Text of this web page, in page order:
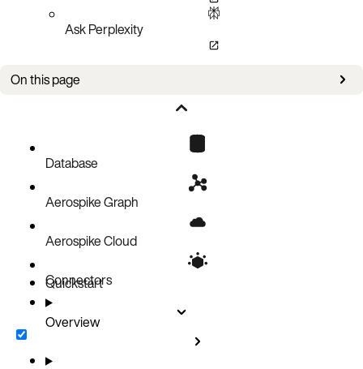
Ask Perplexity
On this page
ExamplesDatabase
Aerospike Graph
Aerospike Cloud
Connectors
Quickstart
Overview